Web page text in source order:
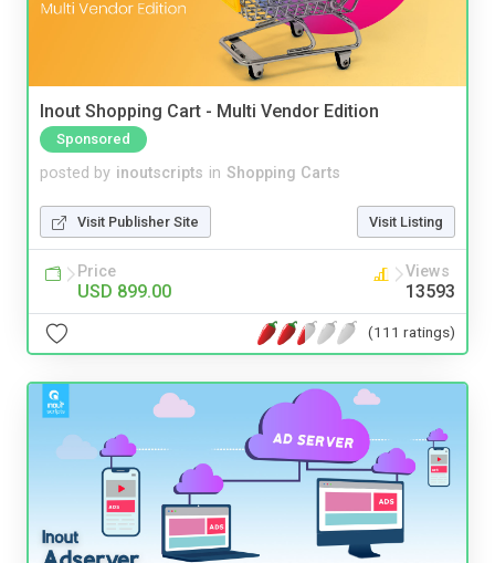
Inout Shopping Cart - Multi Vendor Edition
Sponsored
posted by inoutscripts in Shopping Carts
Visit Publisher Site Visit Listing
Price
USD 899.00
Views
13593
(111 ratings)